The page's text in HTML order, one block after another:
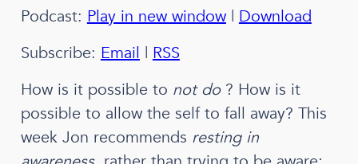
Podcast: Play in new window| Download
Subscribe: Email | RSS
How is it possible to not do? How is it
possible to allow the self to fall away? This
week Jon recommends resting in